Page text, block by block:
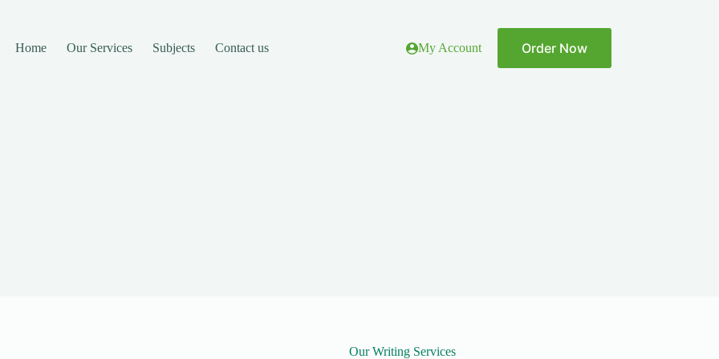
Home
Our Services Subjects Contact us My Account Order Now
Our Writing Services